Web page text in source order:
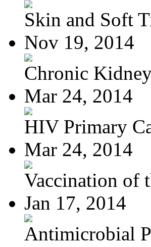
Skin and Soft
Nov 19, 2014
Chronic
Mar 24, 2014
HIV Primary
Mar 24, 2014
Vaccination of
Jan 17, 2014
Antimicrobial